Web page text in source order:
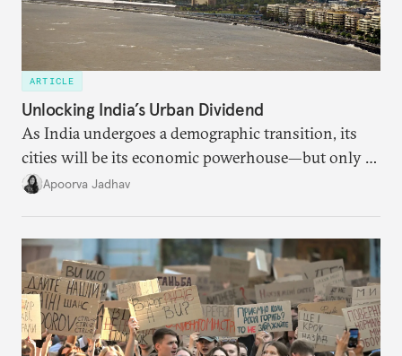
ARTICLE
Unlocking India’s Urban Dividend
As India undergoes a demographic transition, its
cities will be its economic powerhouse—but only if
it accurately captures city growth and empowers
Apoorva Jadhav